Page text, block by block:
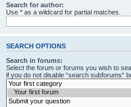
Search for author:
Use * as a wildcard for partial matches.
SEARCH OPTIONS
Search in forums:
Select the forum or forums you wish to
if you do not disable “search subforums“